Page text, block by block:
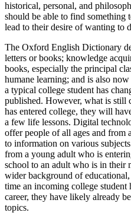
historical, personal, and
should be able to find something
lead to their desire of wanting to
The Oxford English Dictionary
letters or books; knowledge
books, especially the principal
humane learning; and is also
a typical college student has
published. However, what is still
has entered college, they will
a few life lessons. Digital
offer people of all ages and from
to information on various
from a young adult who is
school to an adult who is in their
wider background of
time an incoming college student
career, they have likely already
topics.